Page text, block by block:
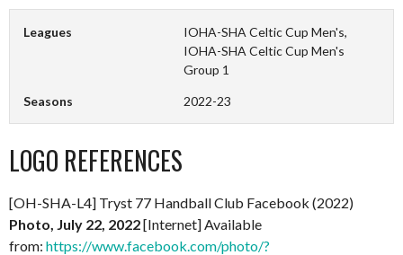
Leagues
IOHA-SHA Celtic Cup Men's,
IOHA-SHA Celtic Cup Men's
Group 1
Seasons 2022-23
LOGO REFERENCES
[OH-SHA-L4] Tryst 77 Handball Club Facebook (2022)
Photo, July 22, 2022[Internet] Available
from: https://www.facebook.com/photo/?